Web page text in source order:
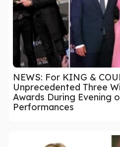
NEWS: For KING &
Unprecedented Three
Awards During Evening
Performances